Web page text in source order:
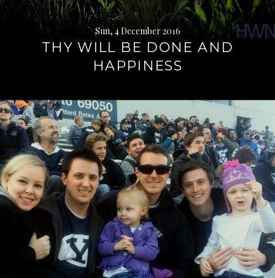
Sun, 4 December 2016
THY WILL BE DONE AND
HAPPINESS